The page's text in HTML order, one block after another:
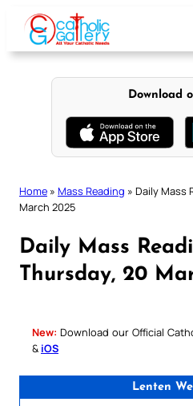
content
Download
Home » Mass Reading » Daily Mass
March 2025
Daily Mass
Thursday, 20
New: Download our Official
& iOS
Lenten